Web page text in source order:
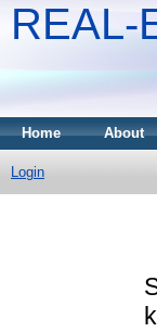
REAL-
Home About
Login